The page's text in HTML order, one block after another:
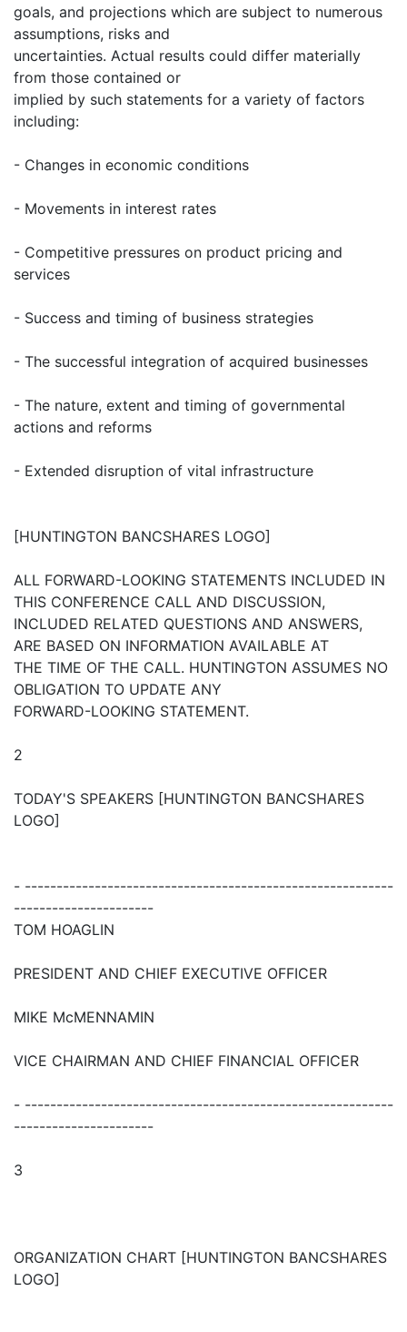
goals, and projections which are subject to numerous
assumptions, risks and
uncertainties. Actual results could differ materially
from those contained or
implied by such statements for a variety of factors
including:
- Changes in economic conditions
- Movements in interest rates
- Competitive pressures on product pricing and
services
- Success and timing of business strategies
- The successful integration of acquired businesses
- The nature, extent and timing of governmental
actions and reforms
- Extended disruption of vital infrastructure
[HUNTINGTON BANCSHARES LOGO]
ALL FORWARD-LOOKING STATEMENTS INCLUDED IN
THIS CONFERENCE CALL AND DISCUSSION,
INCLUDED RELATED QUESTIONS AND ANSWERS,
ARE BASED ON INFORMATION AVAILABLE AT
THE TIME OF THE CALL. HUNTINGTON ASSUMES NO
OBLIGATION TO UPDATE ANY
FORWARD-LOOKING STATEMENT.
2
TODAY'S SPEAKERS [HUNTINGTON BANCSHARES
LOGO]
- ----------------------------------------------------------
----------------------
TOM HOAGLIN
PRESIDENT AND CHIEF EXECUTIVE OFFICER
MIKE McMENNAMIN
VICE CHAIRMAN AND CHIEF FINANCIAL OFFICER
- ----------------------------------------------------------
----------------------
3
ORGANIZATION CHART [HUNTINGTON BANCSHARES
LOGO]